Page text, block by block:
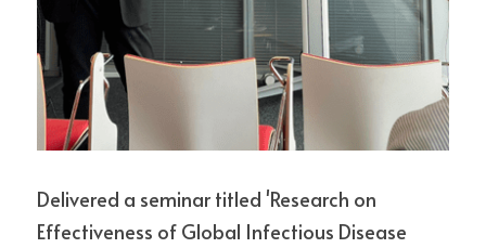
Delivered a seminar titled 'Research on
Effectiveness of Global Infectious Disease